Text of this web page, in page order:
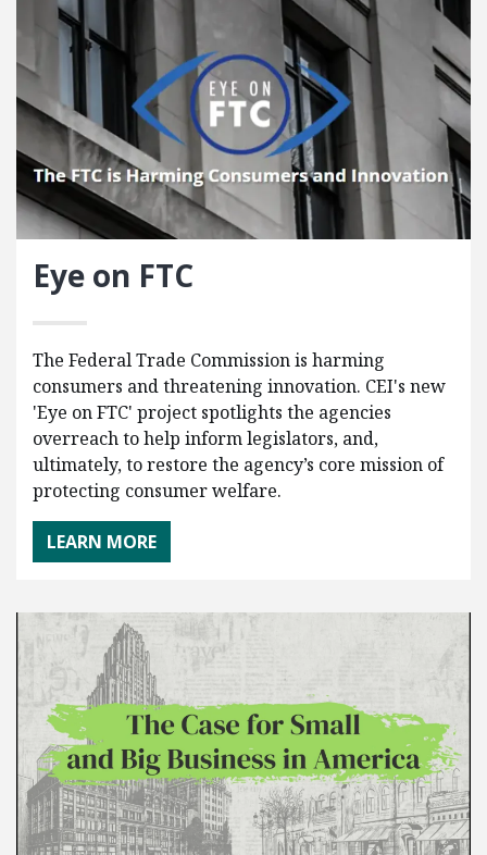
Eye on FTC
The Federal Trade Commission is harming
consumers and threatening innovation. CEI's new
'Eye on FTC' project spotlights the agencies
overreach to help inform legislators, and,
ultimately, to restore the agency’s core mission of
protecting consumer welfare.
LEARN MORE